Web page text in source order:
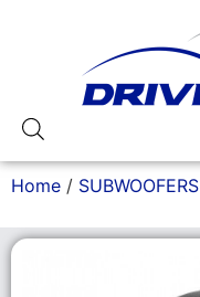
Home / SUBWOOFERS